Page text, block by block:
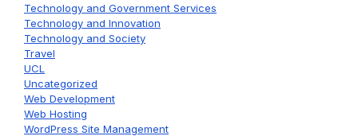
Technology and Government Services
Technology and Innovation
Technology and Society
Travel
UCL
Uncategorized
Web Development
Web Hosting
WordPress Site Management